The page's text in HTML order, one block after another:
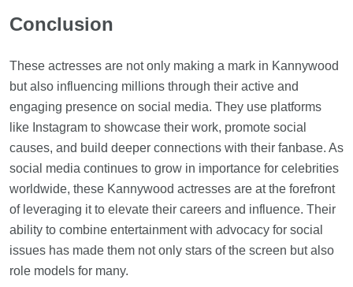
Conclusion
These actresses are not only making a mark in Kannywood
but also influencing millions through their active and
engaging presence on social media. They use platforms
like Instagram to showcase their work, promote social
causes, and build deeper connections with their fanbase. As
social media continues to grow in importance for celebrities
worldwide, these Kannywood actresses are at the forefront
of leveraging it to elevate their careers and influence. Their
ability to combine entertainment with advocacy for social
issues has made them not only stars of the screen but also
role models for many.